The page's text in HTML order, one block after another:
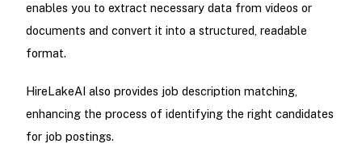
enables you to extract necessary data from videos or
documents and convert it into a structured, readable
format.
HireLakeAI also provides job description matching,
enhancing the process of identifying the right candidates
for job postings.